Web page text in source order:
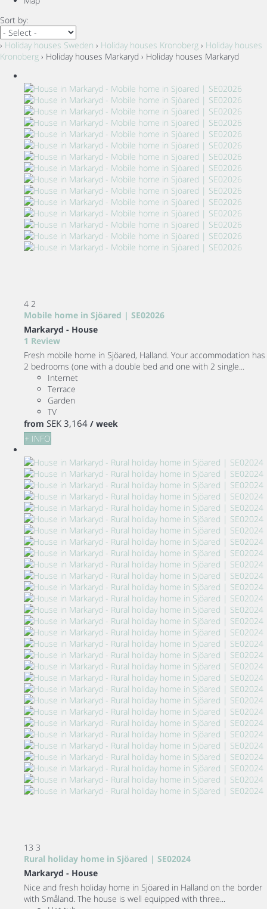
Sort by:
› Holiday houses Sweden › Holiday houses Kronoberg › Holiday houses
Kronoberg › Holiday houses Markaryd › Holiday houses Markaryd
4 2
Mobile home in Sjöared | SE02026
Markaryd - House
1 Review
Fresh mobile home in Sjöared, Halland. Your accommodation has
2 bedrooms (one with a double bed and one with 2 single...
Internet
Terrace
Garden
TV
from SEK 3,164 / week
+ INFO
13 3
Rural holiday home in Sjöared | SE02024
Markaryd - House
Nice and fresh holiday home in Sjöared in Halland on the border
with Småland. The house is well equipped with three...